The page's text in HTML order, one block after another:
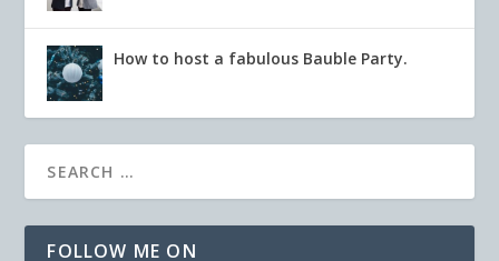
How to host a fabulous Bauble Party.
FOLLOW ME ON